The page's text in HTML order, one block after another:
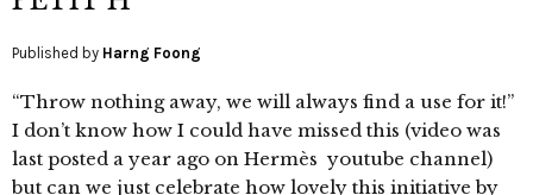
Published by Harng Foong
“Throw nothing away, we will always find a use for it!”
I don’t know how I could have missed this (video was
last posted a year ago on Hermès youtube channel)
but can we just celebrate how lovely this initiative by